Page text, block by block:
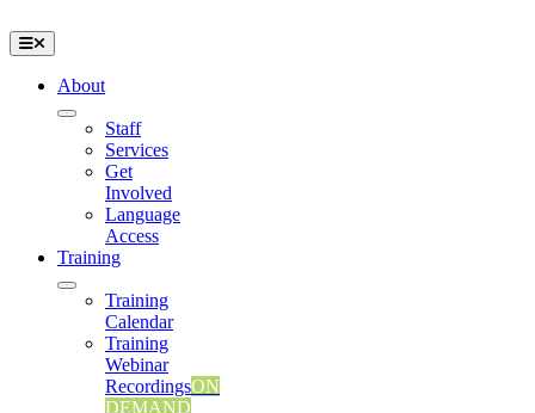
to
content
Toggle
Navigation
About
Staff
Services
Get
Involved
Language
Access
Training
Training
Calendar
Training
Webinar
RecordingsON
DEMAND